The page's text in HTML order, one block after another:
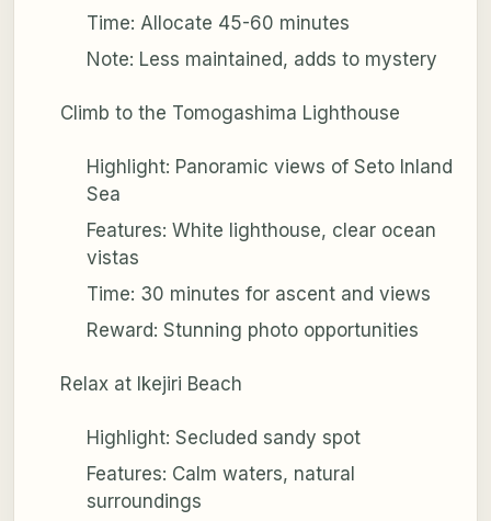
Time: Allocate 45-60 minutes
Note: Less maintained, adds to mystery
Climb to the Tomogashima Lighthouse
Highlight: Panoramic views of Seto Inland
Sea
Features: White lighthouse, clear ocean
vistas
Time: 30 minutes for ascent and views
Reward: Stunning photo opportunities
Relax at Ikejiri Beach
Highlight: Secluded sandy spot
Features: Calm waters, natural
surroundings